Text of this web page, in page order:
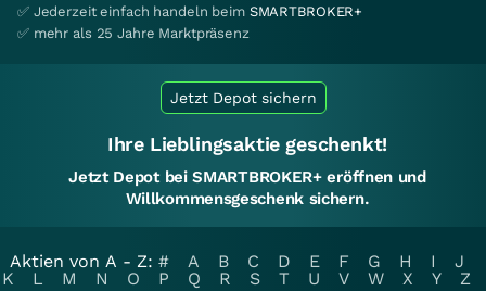
✅ Jederzeit einfach handeln beim SMARTBROKER+
✅ mehr als 25 Jahre Marktpräsenz
Jetzt Depot sichern
Ihre Lieblingsaktie geschenkt!
Jetzt Depot bei SMARTBROKER+ eröffnen und
Willkommensgeschenk sichern.
Aktien von A - Z: # A B C D E F G H I
J
K
L M N O P Q R S T U V W X Y
Z